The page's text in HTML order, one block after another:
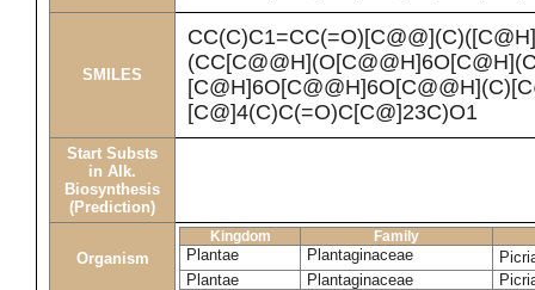
SMILES
[C@]4(C)C(=O)C[C@]23C)O1
Start Substs
in Alk.
Biosynthesis
(Prediction)
Organism
Kingdom Family
Plantae Plantaginaceae
Plantae
Plantaginaceae